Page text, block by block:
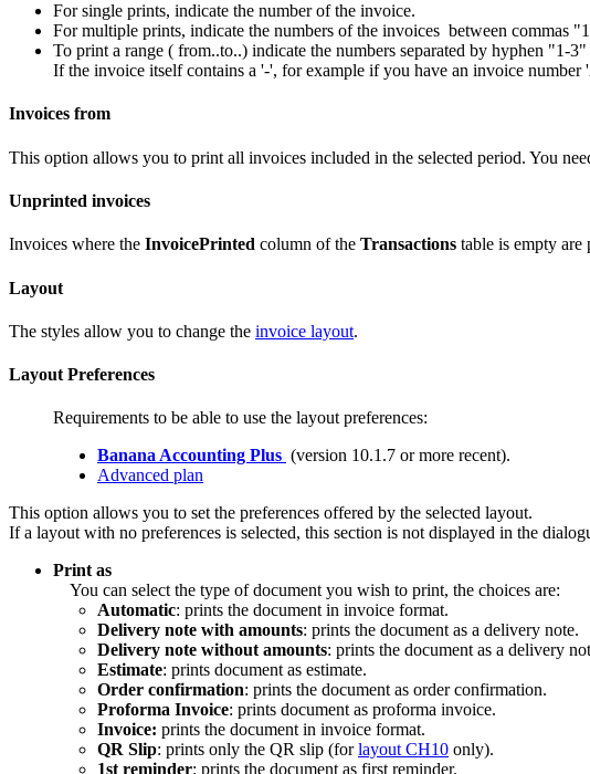
For single prints, indicate the number of the invoice.
For multiple prints, indicate the numbers of the invoices between commas
To print a range ( from..to..) indicate the numbers separated by hyphen "1-3"
If the invoice itself contains a '-', for example if you have an invoice
Invoices from
This option allows you to print all invoices included in the selected period. You
Unprinted invoices
Invoices where the InvoicePrinted column of the Transactions table is empty
Layout
The styles allow you to change the invoice layout.
Layout Preferences
Requirements to be able to use the layout preferences:
Banana Accounting Plus (version 10.1.7 or more recent).
Advanced plan
This option allows you to set the preferences offered by the selected layout.
If a layout with no preferences is selected, this section is not displayed in the
Print as
You can select the type of document you wish to print, the choices are:
Automatic: prints the document in invoice format.
Delivery note with amounts: prints the document as a delivery note.
Delivery note without amounts: prints the document as a delivery
Estimate: prints document as estimate.
Order confirmation: prints the document as order confirmation.
Proforma Invoice: prints document as proforma invoice.
Invoice: prints the document in invoice format.
QR Slip: prints only the QR slip (forlayout CH10 only).
1st reminder: prints the document as first reminder.